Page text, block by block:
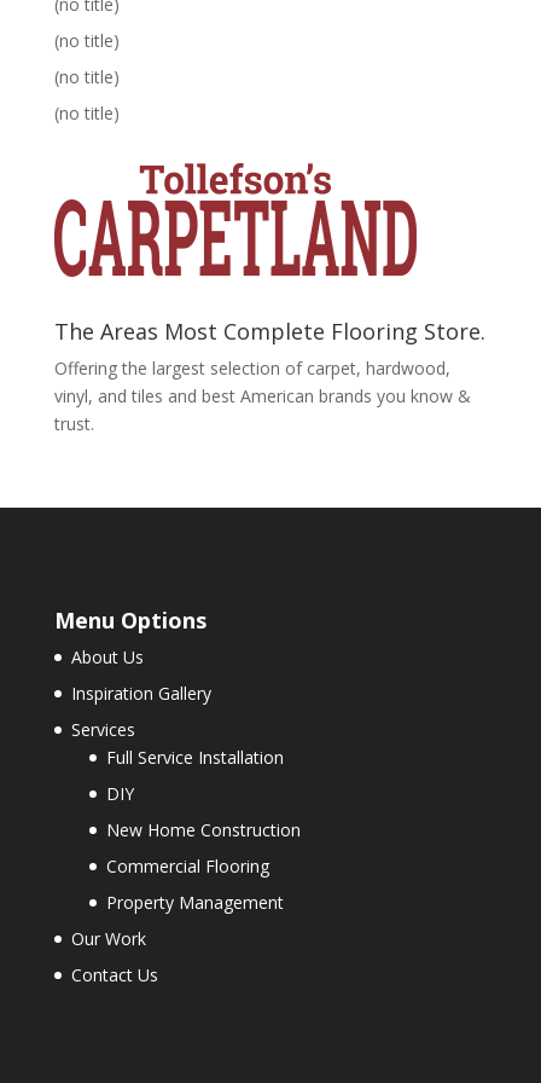
(no title)
(no title)
(no title)
The Areas Most Complete Flooring Store.
Offering the largest selection of carpet, hardwood,
vinyl, and tiles and best American brands you know &
trust.
Menu Options
About Us
Inspiration Gallery
Services
Full Service Installation
DIY
New Home Construction
Commercial Flooring
Property Management
Our Work
Contact Us